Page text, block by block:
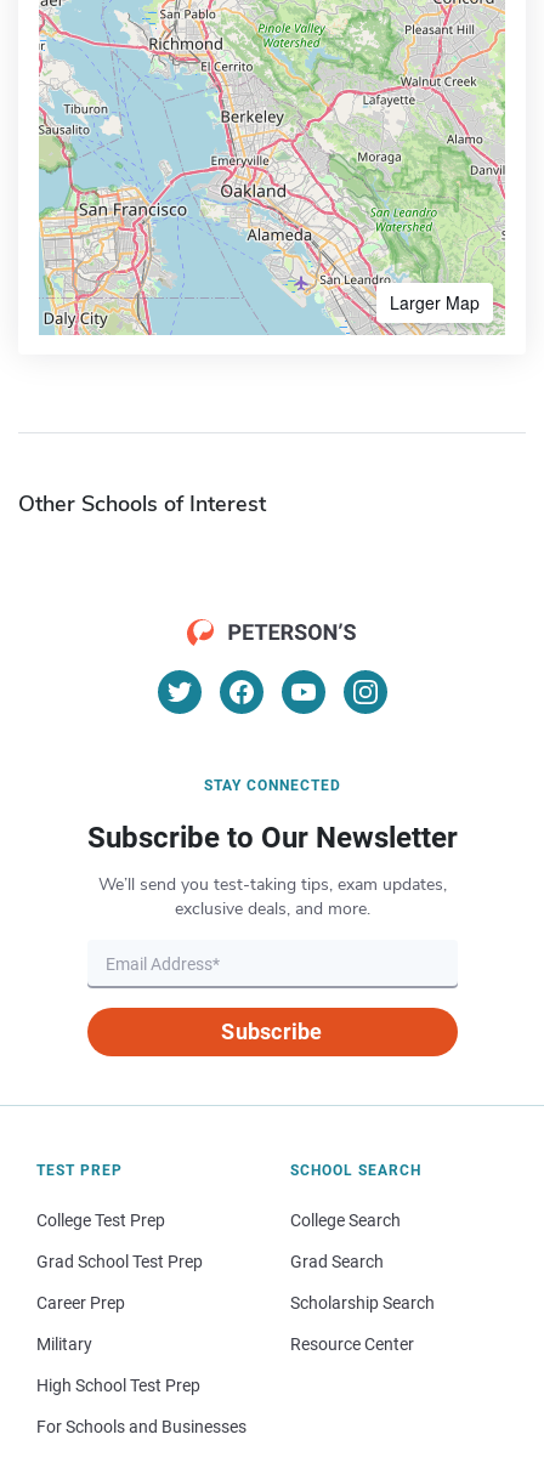
Larger Map
Other Schools of Interest
STAY CONNECTED
Subscribe to Our Newsletter
We’ll send you test-taking tips, exam updates,
exclusive deals, and more.
Subscribe
TEST PREP
College Test Prep
Grad School Test Prep
Career Prep
Military
High School Test Prep
For Schools and Businesses
SCHOOL SEARCH
College Search
Grad Search
Scholarship Search
Resource Center